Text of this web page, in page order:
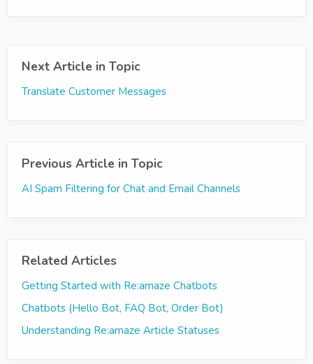
Next Article in Topic
Translate Customer Messages
Previous Article in Topic
AI Spam Filtering for Chat and Email Channels
Related Articles
Getting Started with Re:amaze Chatbots
Chatbots (Hello Bot, FAQ Bot, Order Bot)
Understanding Re:amaze Article Statuses